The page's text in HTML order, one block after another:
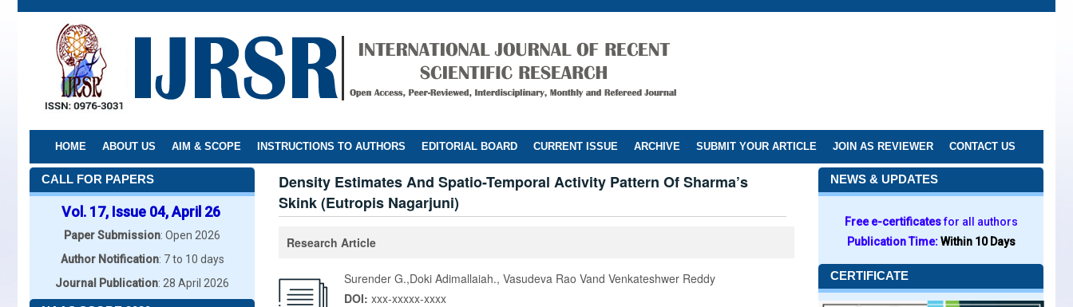
Skip
HOME ABOUT US AIM & SCOPE INSTRUCTIONS TO AUTHORS EDITORIAL BOARD CURRENT ISSUE ARCHIVE SUBMIT YOUR ARTICLE JOIN AS REVIEWER CONTACT US
CALL FOR PAPERS
Vol. 17, Issue 04, April 26
Paper Submission: Open 2026
Author Notification: 7 to 10 days
Journal Publication: 28 April 2026
Density Estimates And Spatio-Temporal Activity Pattern Of Sharma’s
Skink (Eutropis Nagarjuni)
Research Article
Surender G.,Doki Adimallaiah., Vasudeva Rao Vand Venkateshwer Reddy
DOI: xxx-xxxxx-xxxx
NEWS & UPDATES
Free e-certificatesfor all authors
Publication Time:Within 10 Days
CERTIFICATE